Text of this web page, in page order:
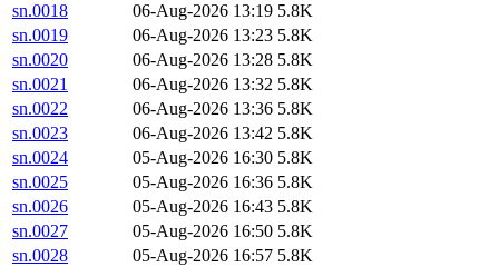
sn.0018
06-Aug-2026 13:19 5.8K
sn.0019
06-Aug-2026 13:23 5.8K
sn.0020
06-Aug-2026 13:28 5.8K
sn.0021
06-Aug-2026 13:32 5.8K
sn.0022
06-Aug-2026 13:36 5.8K
sn.0023
06-Aug-2026 13:42 5.8K
sn.0024
05-Aug-2026 16:30 5.8K
sn.0025
05-Aug-2026 16:36 5.8K
sn.0026
05-Aug-2026 16:43 5.8K
sn.0027
05-Aug-2026 16:50 5.8K
sn.0028
05-Aug-2026 16:57 5.8K